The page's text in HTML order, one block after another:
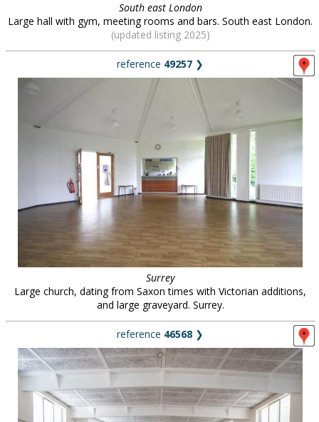
South east London
Large hall with gym, meeting rooms and bars. South east London.
(updated listing 2025)
reference 49257 ❯
Surrey
Large church, dating from Saxon times with Victorian additions,
and large graveyard. Surrey.
reference 46568 ❯